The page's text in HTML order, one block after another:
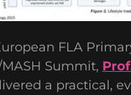
FLA
MASH Summit,
a practical,